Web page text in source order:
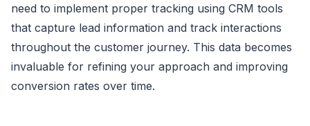
need to implement proper tracking using CRM tools
that capture lead information and track interactions
throughout the customer journey. This data becomes
invaluable for refining your approach and improving
conversion rates over time.